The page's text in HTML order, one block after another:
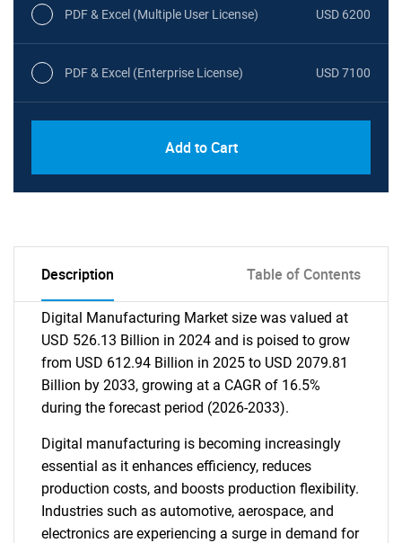
PDF & Excel (Multiple User License) USD 6200
PDF & Excel (Enterprise License) USD 7100
Add to Cart
Description Table of Contents
Digital Manufacturing Market size was valued at
USD 526.13 Billion in 2024 and is poised to grow
from USD 612.94 Billion in 2025 to USD 2079.81
Billion by 2033, growing at a CAGR of 16.5%
during the forecast period (2026-2033).
Digital manufacturing is becoming increasingly
essential as it enhances efficiency, reduces
production costs, and boosts production flexibility.
Industries such as automotive, aerospace, and
electronics are experiencing a surge in demand for